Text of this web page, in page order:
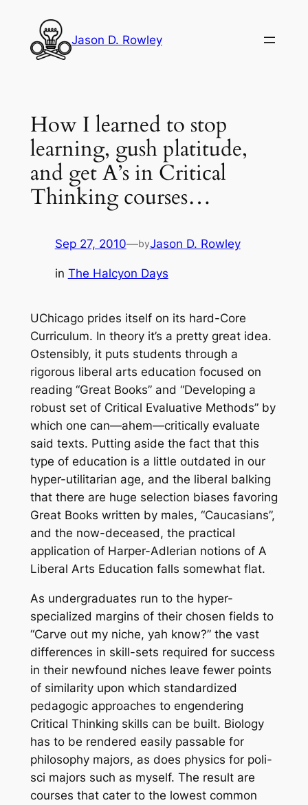
content
Jason D. Rowley
How I learned to stop
learning, gush platitude,
and get A’s in Critical
Thinking courses…
Sep 27, 2010—byJason D. Rowley
in The Halcyon Days
UChicago prides itself on its hard-Core
Curriculum. In theory it’s a pretty great idea.
Ostensibly, it puts students through a
rigorous liberal arts education focused on
reading “Great Books” and “Developing a
robust set of Critical Evaluative Methods” by
which one can—ahem—critically evaluate
said texts. Putting aside the fact that this
type of education is a little outdated in our
hyper-utilitarian age, and the liberal balking
that there are huge selection biases favoring
Great Books written by males, “Caucasians”,
and the now-deceased, the practical
application of Harper-Adlerian notions of A
Liberal Arts Education falls somewhat flat.
As undergraduates run to the hyper-
specialized margins of their chosen fields to
“Carve out my niche, yah know?” the vast
differences in skill-sets required for success
in their newfound niches leave fewer points
of similarity upon which standardized
pedagogic approaches to engendering
Critical Thinking skills can be built. Biology
has to be rendered easily passable for
philosophy majors, as does physics for poli-
sci majors such as myself. The result are
courses that cater to the lowest common